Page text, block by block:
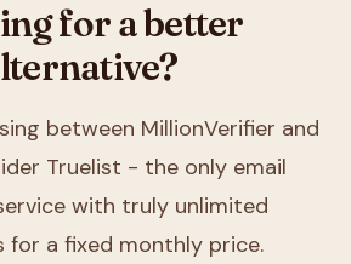
for a better
between MillionVerifier and
Truelist - the only email
with truly unlimited
for a fixed monthly price.